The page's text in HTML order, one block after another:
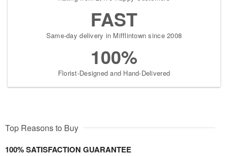
FAST
Same-day delivery in Mifflintown since 2008
100%
Florist-Designed and Hand-Delivered
Top Reasons to Buy
100% SATISFACTION GUARANTEE